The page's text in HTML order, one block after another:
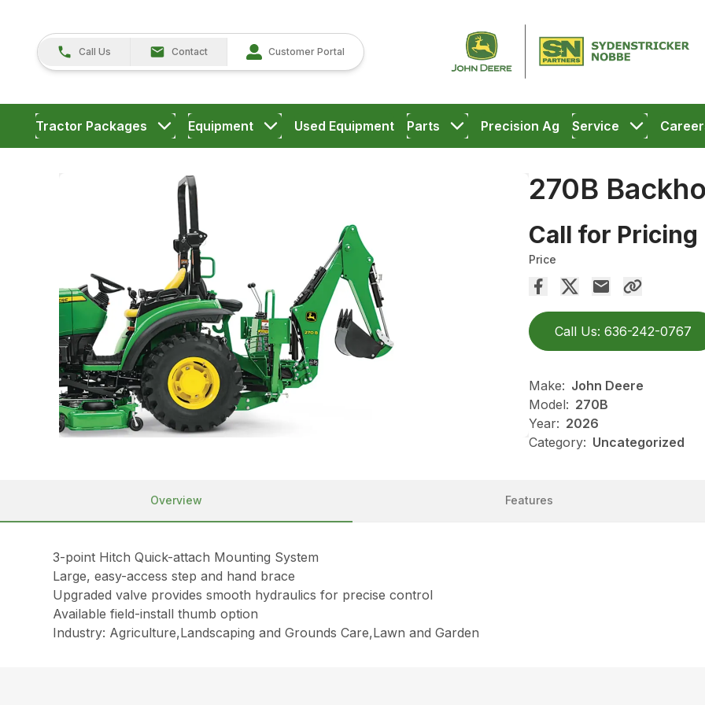
Call Us Contact Customer Portal
Tractor Packages Equipment Used Equipment Parts Precision Ag Service
270B
Call for Pricing
Price
Call Us: 636-242-0767
Make: John Deere
Model: 270B
Year: 2026
Category: Uncategorized
Overview Features
3-point Hitch Quick-attach Mounting System
Large, easy-access step and hand brace
Upgraded valve provides smooth hydraulics for precise control
Available field-install thumb option
Industry: Agriculture,Landscaping and Grounds Care,Lawn and Garden